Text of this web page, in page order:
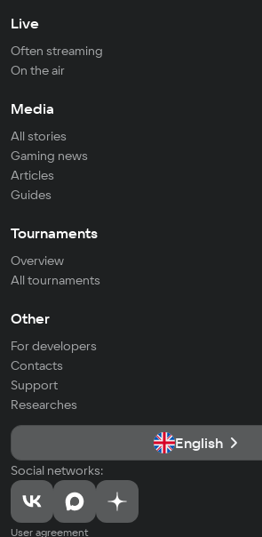
Live
Often streaming
On the air
Media
All stories
Gaming news
Articles
Guides
Tournaments
Overview
All tournaments
Other
For developers
Contacts
Support
Researches
English
Social networks:
User agreement